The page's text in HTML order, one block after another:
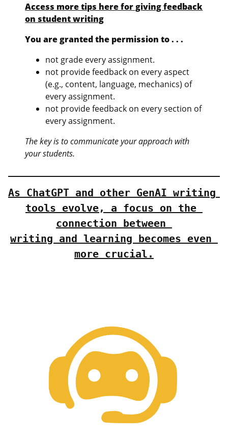
Access more tips here for giving feedback
on student writing
You are granted the permission to . . .
not grade every assignment.
not provide feedback on every aspect
(e.g., content, language, mechanics) of
every assignment.
not provide feedback on every section of
every assignment.
The key is to communicate your approach with
your students.
As ChatGPT and other GenAI writing
tools evolve, a focus on the
connection between
writing and learning becomes even
more crucial.